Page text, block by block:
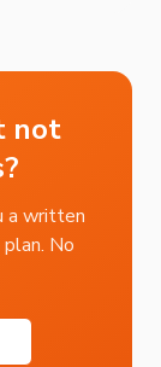
not
a written
No